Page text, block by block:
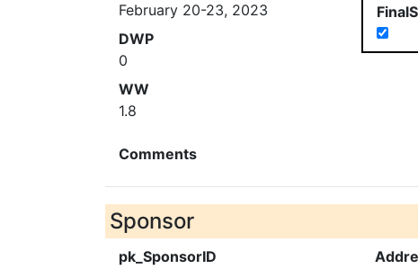
February 20-23, 2023
DWP
0
WW
1.8
Comments
Sponsor
pk_SponsorID